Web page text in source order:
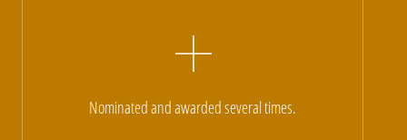
Nominated and awarded several times.